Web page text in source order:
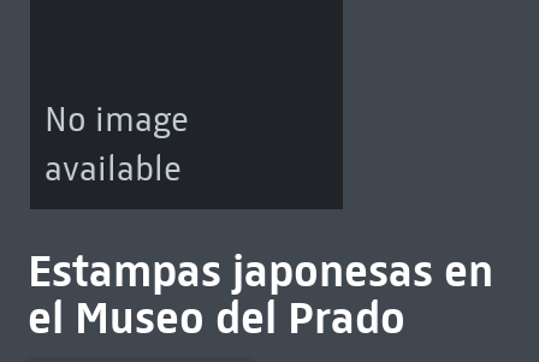
No image
available
Estampas japonesas en
el Museo del Prado